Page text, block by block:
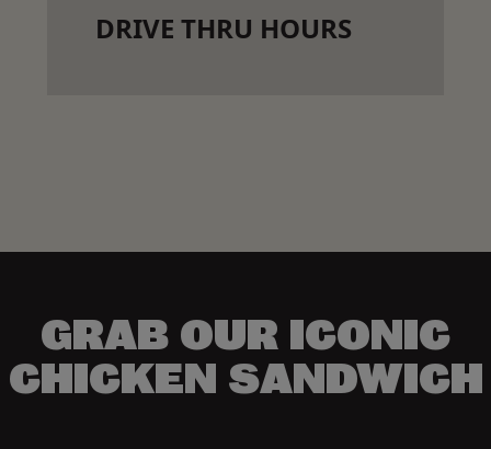
DRIVE THRU HOURS
GRAB OUR ICONIC
CHICKEN SANDWICH